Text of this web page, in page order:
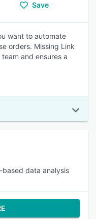
Save
want to automate
orders. Missing Link
and ensures a
data analysis